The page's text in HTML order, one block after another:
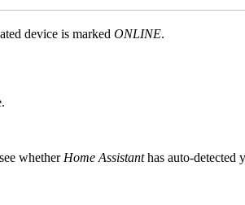
device is marked ONLINE.
whether Home Assistanthas auto-detected